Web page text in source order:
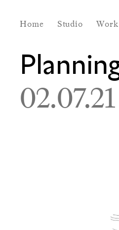
Home Studio Work
02.07.21